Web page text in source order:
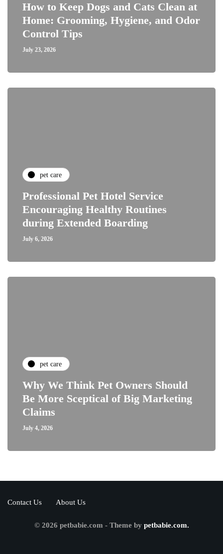
How to Keep Dogs and Cats Clean at
Home: Grooming, Hygiene, and Odor
Control Tips
July 23, 2026
pet care
Professional Pet Hotel Service
Encouraging Healthy Routines
during Extended Boarding
July 6, 2026
pet care
Why We Think Pet Owners Should
Be More Sceptical of Big Marketing
Claims
July 4, 2026
Contact Us About Us
© 2026 petbabie.com - Theme by petbabie.com.